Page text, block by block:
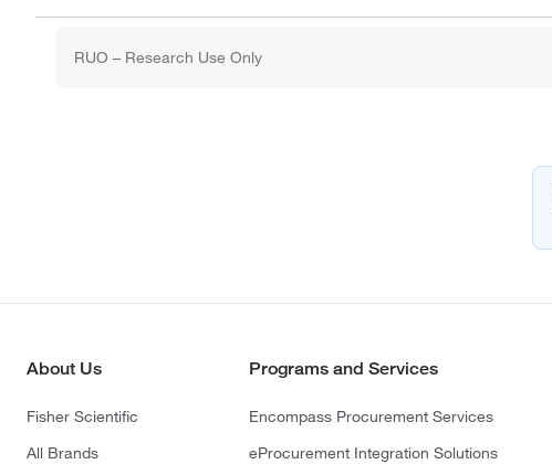
RUO – Research Use Only
About Us
Fisher Scientific
All Brands
Programs and Services
Encompass Procurement Services
eProcurement Integration Solutions